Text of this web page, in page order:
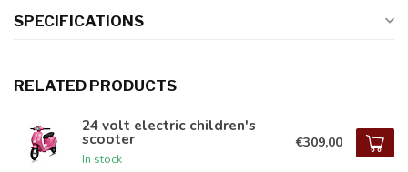
SPECIFICATIONS
RELATED PRODUCTS
24 volt electric children's
scooter
In stock
€309,00